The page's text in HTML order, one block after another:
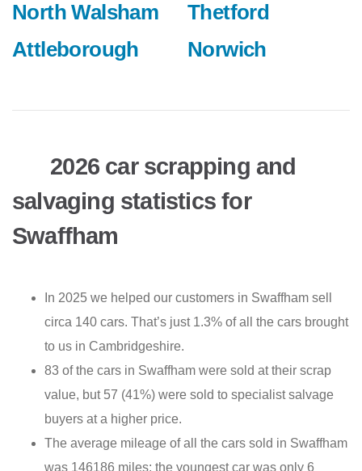
North Walsham
Attleborough
Thetford
Norwich
2026 car scrapping and
salvaging statistics for
Swaffham
In 2025 we helped our customers in Swaffham sell
circa 140 cars. That’s just 1.3% of all the cars brought
to us in Cambridgeshire.
83 of the cars in Swaffham were sold at their scrap
value, but 57 (41%) were sold to specialist salvage
buyers at a higher price.
The average mileage of all the cars sold in Swaffham
was 146186 miles; the youngest car was only 6